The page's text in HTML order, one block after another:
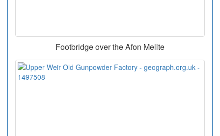
Footbridge over the Afon Mellte